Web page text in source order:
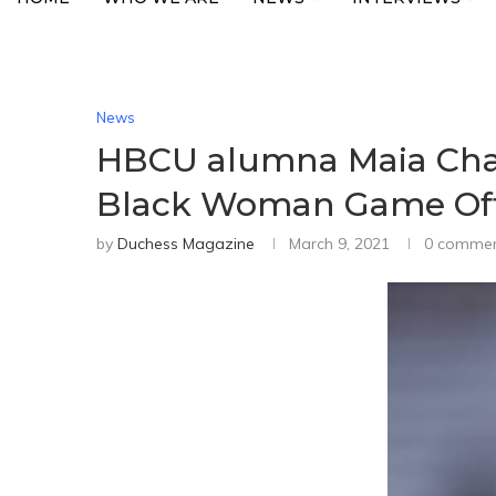
News
HBCU alumna Maia
Black Woman Game
by Duchess Magazine March 9, 2021 0